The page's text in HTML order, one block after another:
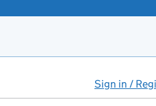
Sign in /